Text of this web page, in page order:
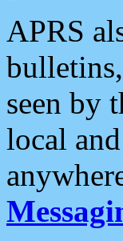
APRS
seen by
local